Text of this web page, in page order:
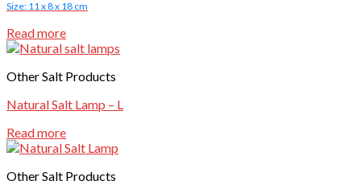
Size: 11 x 8 x 18 cm
Read more
Other Salt Products
Natural Salt Lamp – L
Read more
Other Salt Products